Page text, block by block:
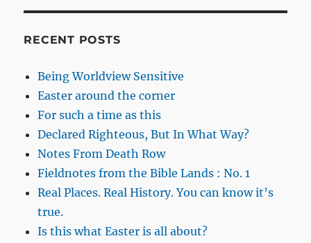
RECENT POSTS
Being Worldview Sensitive
Easter around the corner
For such a time as this
Declared Righteous, But In What Way?
Notes From Death Row
Fieldnotes from the Bible Lands : No. 1
Real Places. Real History. You can know it’s
true.
Is this what Easter is all about?